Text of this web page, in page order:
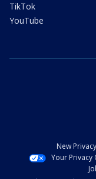
TikTok
YouTube
New
Your Privacy